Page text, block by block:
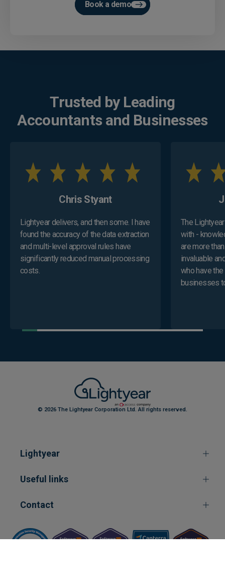
Book a demo
Trusted by Leading
Accountants and Businesses
Chris Styant
Lightyear delivers, and then some. I have
found the accuracy of the data extraction
and multi-level approval rules have
significantly reduced manual processing
costs.
The
with -
are more
invaluable
who have
businesses
© 2026 The Lightyear Corporation Ltd. All rights reserved.
Lightyear
Useful links
Contact